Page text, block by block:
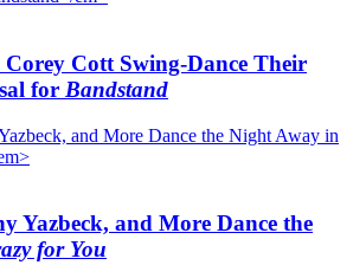
Cott Swing-Dance Their
for Bandstand
Yazbeck, and More Dance the
for You